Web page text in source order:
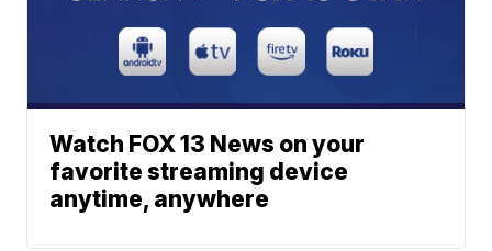
Watch FOX 13 News on your
favorite streaming device
anytime, anywhere